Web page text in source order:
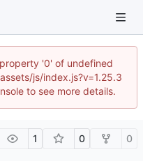
'0' of undefined
js/index.js?v=1.25.3
to see more details.
1 0 0